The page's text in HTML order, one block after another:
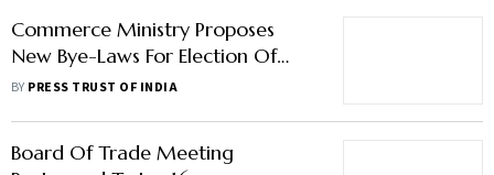
Commerce Ministry Proposes
New Bye-Laws For Election Of
Office-Bearers Of EPCs, FIEO
BY PRESS TRUST OF INDIA
Board Of Trade Meeting